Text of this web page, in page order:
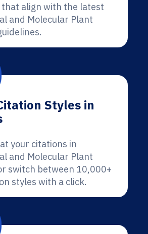
align with the latest
and Molecular Plant
Styles in
your citations in
and Molecular Plant
switch between 10,000+
styles with a click.